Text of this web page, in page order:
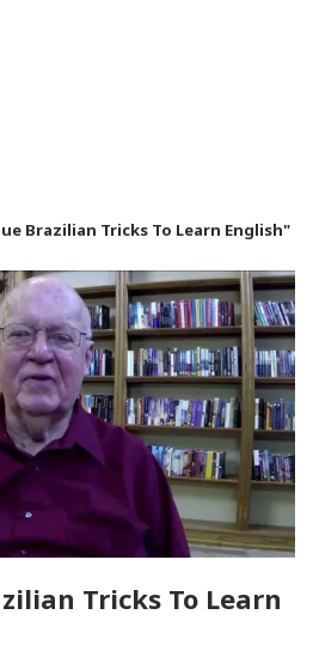
Brazilian Tricks To Learn English"
Tricks To Learn